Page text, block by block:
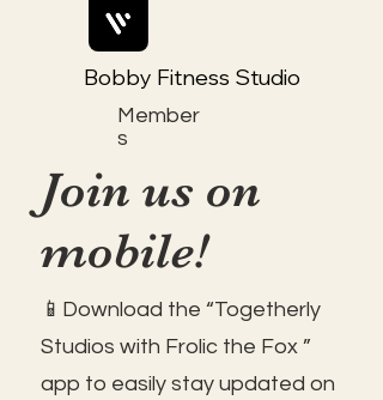
Member
s
Bobby Fitness Studio
Join us on
mobile!
📱Download the “Togetherly
Studios with Frolic the Fox ”
app to easily stay updated on